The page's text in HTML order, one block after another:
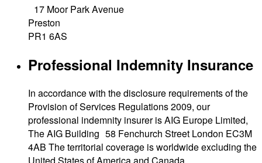
17 Moor Park Avenue
Preston
PR1 6AS
Professional Indemnity Insurance
In accordance with the disclosure requirements of the
Provision of Services Regulations 2009, our
professional indemnity insurer is AIG Europe Limited,
The AIG Building 58 Fenchurch Street London EC3M
4AB The territorial coverage is worldwide excluding the